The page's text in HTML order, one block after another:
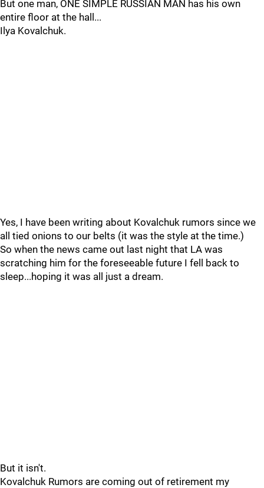
But one man, ONE SIMPLE RUSSIAN MAN has his own
entire floor at the hall...
Ilya Kovalchuk.
Yes, I have been writing about Kovalchuk rumors since we
all tied onions to our belts (it was the style at the time.)
So when the news came out last night that LA was
scratching him for the foreseeable future I fell back to
sleep...hoping it was all just a dream.
But it isn't.
Kovalchuk Rumors are coming out of retirement my